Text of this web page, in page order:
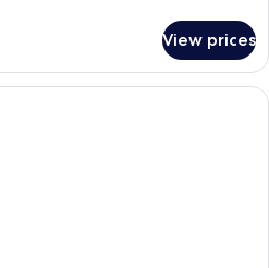
View prices
A hotel room with two beds, a